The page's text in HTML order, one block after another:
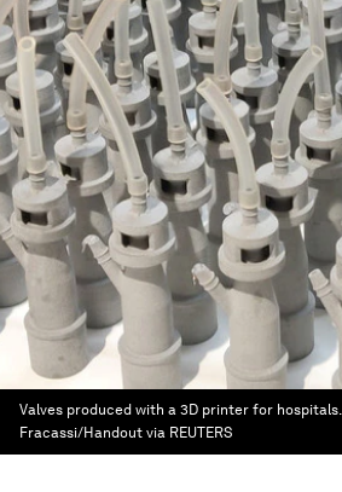
Valves produced with a 3D printer for hospitals.
Fracassi/Handout via REUTERS